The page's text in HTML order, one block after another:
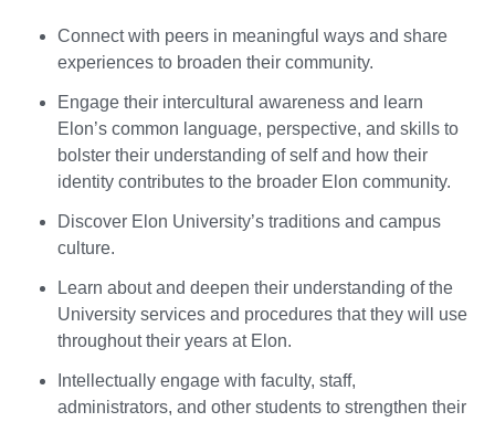
Connect with peers in meaningful ways and share
experiences to broaden their community.
Engage their intercultural awareness and learn
Elon’s common language, perspective, and skills to
bolster their understanding of self and how their
identity contributes to the broader Elon community.
Discover Elon University’s traditions and campus
culture.
Learn about and deepen their understanding of the
University services and procedures that they will use
throughout their years at Elon.
Intellectually engage with faculty, staff,
administrators, and other students to strengthen their